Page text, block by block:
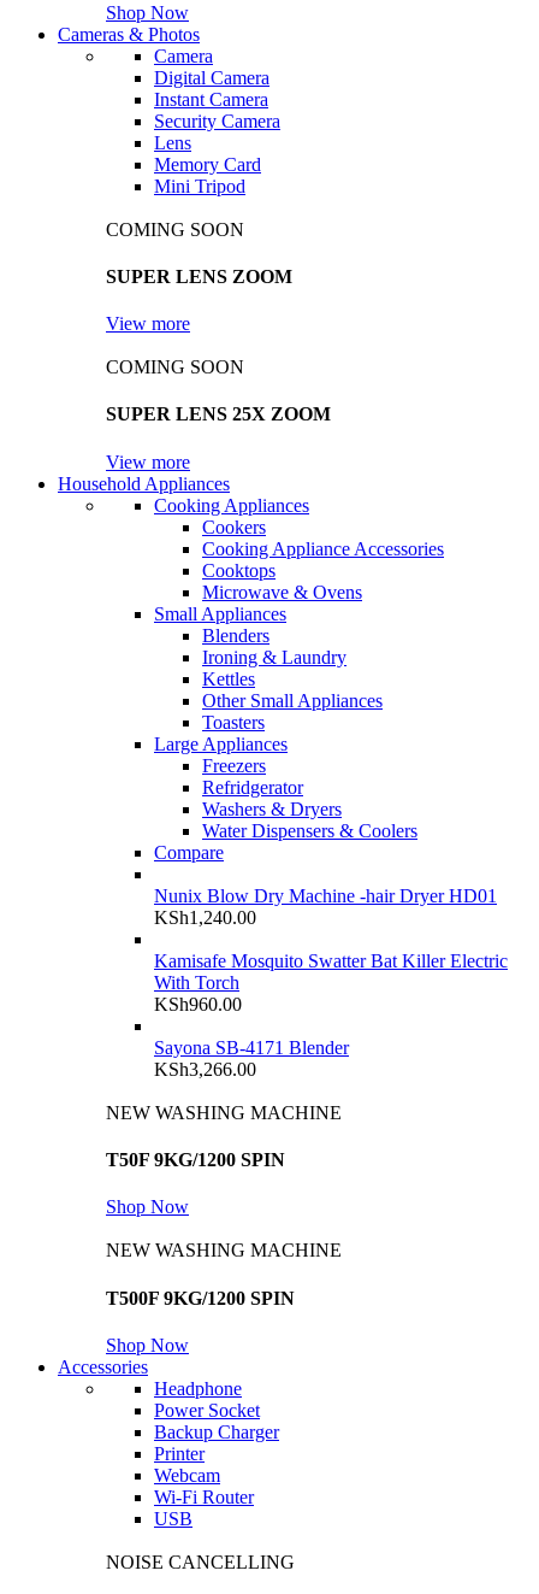
Shop Now
Cameras & Photos
Camera
Digital Camera
Instant Camera
Security Camera
Lens
Memory Card
Mini Tripod
COMING SOON
SUPER LENS ZOOM
View more
COMING SOON
SUPER LENS 25X ZOOM
View more
Household Appliances
Cooking Appliances
Cookers
Cooking Appliance Accessories
Cooktops
Microwave & Ovens
Small Appliances
Blenders
Ironing & Laundry
Kettles
Other Small Appliances
Toasters
Large Appliances
Freezers
Refridgerator
Washers & Dryers
Water Dispensers & Coolers
Compare
Nunix Blow Dry Machine -hair Dryer HD01
KSh1,240.00
Kamisafe Mosquito Swatter Bat Killer Electric
With Torch
KSh960.00
Sayona SB-4171 Blender
KSh3,266.00
NEW WASHING MACHINE
T50F 9KG/1200 SPIN
Shop Now
NEW WASHING MACHINE
T500F 9KG/1200 SPIN
Shop Now
Accessories
Headphone
Power Socket
Backup Charger
Printer
Webcam
Wi-Fi Router
USB
NOISE CANCELLING